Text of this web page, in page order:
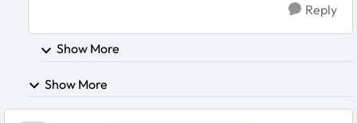
Reply
Show More
Show More